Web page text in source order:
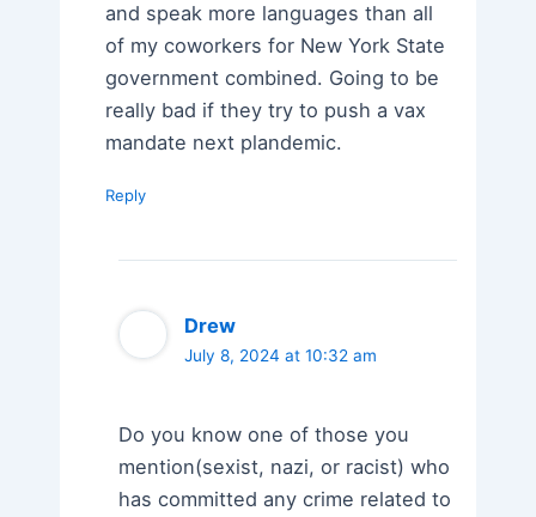
and speak more languages than all
of my coworkers for New York State
government combined. Going to be
really bad if they try to push a vax
mandate next plandemic.
Reply
Drew
July 8, 2024 at 10:32 am
Do you know one of those you
mention(sexist, nazi, or racist) who
has committed any crime related to